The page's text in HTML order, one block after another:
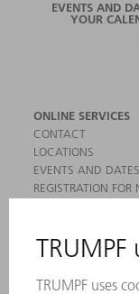
EVENTS AND
YOUR
ONLINE SERVICES
CONTACT
LOCATIONS
EVENTS AND
REGISTRATION FOR
PRODUCTS
MACHINES &
LASERS